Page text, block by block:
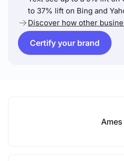
to 37% lift on Bing and
Discover how other
Certify your brand
Ames